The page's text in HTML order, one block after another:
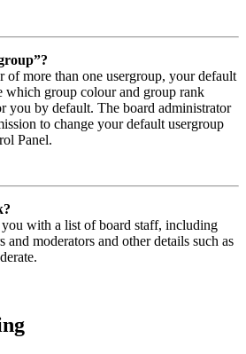
of more than one usergroup, your default
which group colour and group rank
you by default. The board administrator
to change your default usergroup
Panel.
with a list of board staff, including
and moderators and other details such as